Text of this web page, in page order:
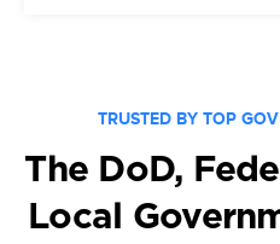
TRUSTED BY TOP
The DoD,
Local